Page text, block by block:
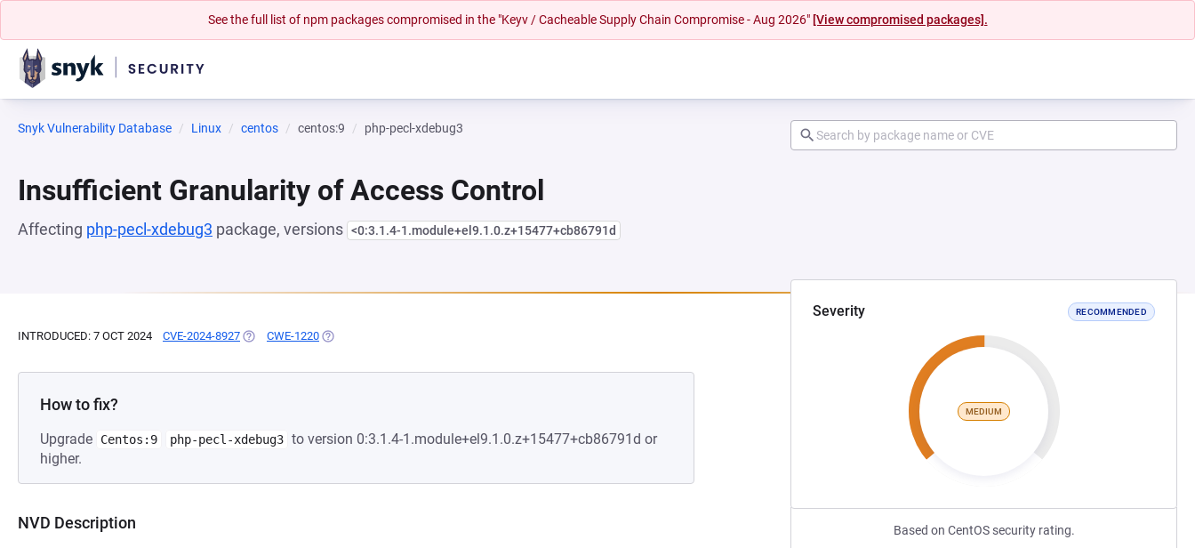
See the full list of npm packages compromised in the "Keyv / Cacheable Supply Chain Compromise - Aug 2026" [View compromised packages].
Snyk Vulnerability Database Linux centos centos:9 php-pecl-xdebug3
Insufficient Granularity of Access Control
Affecting php-pecl-xdebug3 package, versions <0:3.1.4-1.module+el9.1.0.z+15477+cb86791d
Severity RECOMMENDED
MEDIUM
Based on CentOS security rating.
INTRODUCED: 7 OCT 2024 CVE-2024-8927 (OPENS IN A NEW TAB)
CWE-1220 (OPENS IN A NEW TAB)
How to fix?
Upgrade Centos:9 php-pecl-xdebug3 to version 0:3.1.4-1.module+el9.1.0.z+15477+cb86791d or
higher.
NVD Description